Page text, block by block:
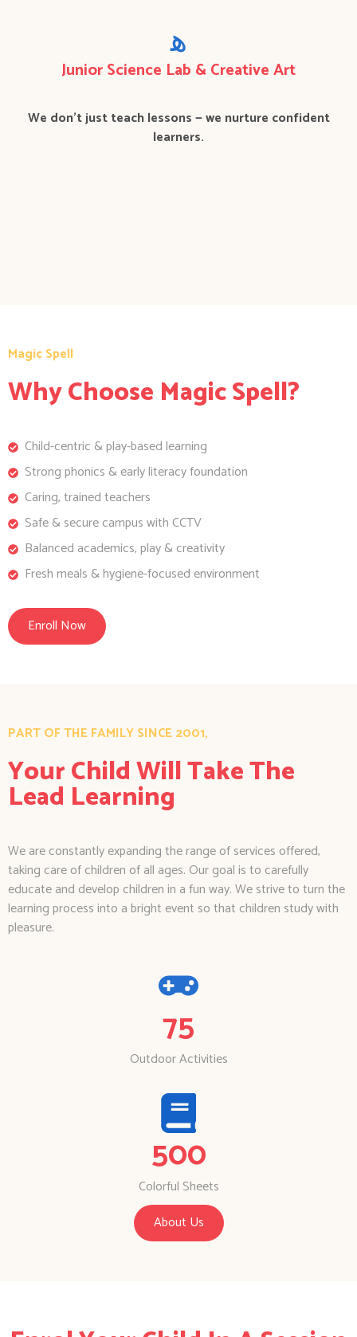
Junior Science Lab & Creative Art
We don’t just teach lessons — we nurture confident
learners.
Magic Spell
Why Choose Magic Spell?
Child-centric & play-based learning
Strong phonics & early literacy foundation
Caring, trained teachers
Safe & secure campus with CCTV
Balanced academics, play & creativity
Fresh meals & hygiene-focused environment
Enroll Now
PART OF THE FAMILY SINCE 2001,
Your Child Will Take The
Lead Learning
We are constantly expanding the range of services offered,
taking care of children of all ages. Our goal is to carefully
educate and develop children in a fun way. We strive to turn the
learning process into a bright event so that children study with
pleasure.
75
Outdoor Activities
500
Colorful Sheets
About Us